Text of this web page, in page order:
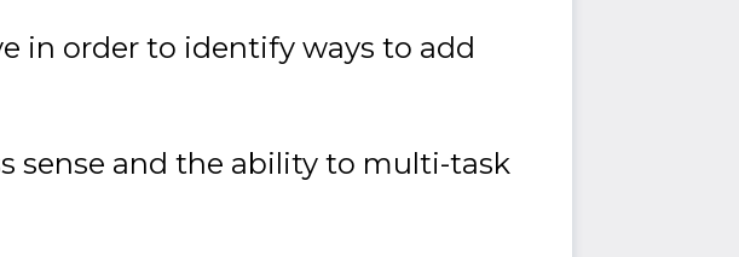
in order to identify ways to add
sense and the ability to multi-task